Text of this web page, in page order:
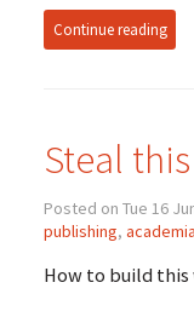
Continue reading
Steal
Posted on Tue 16
publishing, academia
How to build this